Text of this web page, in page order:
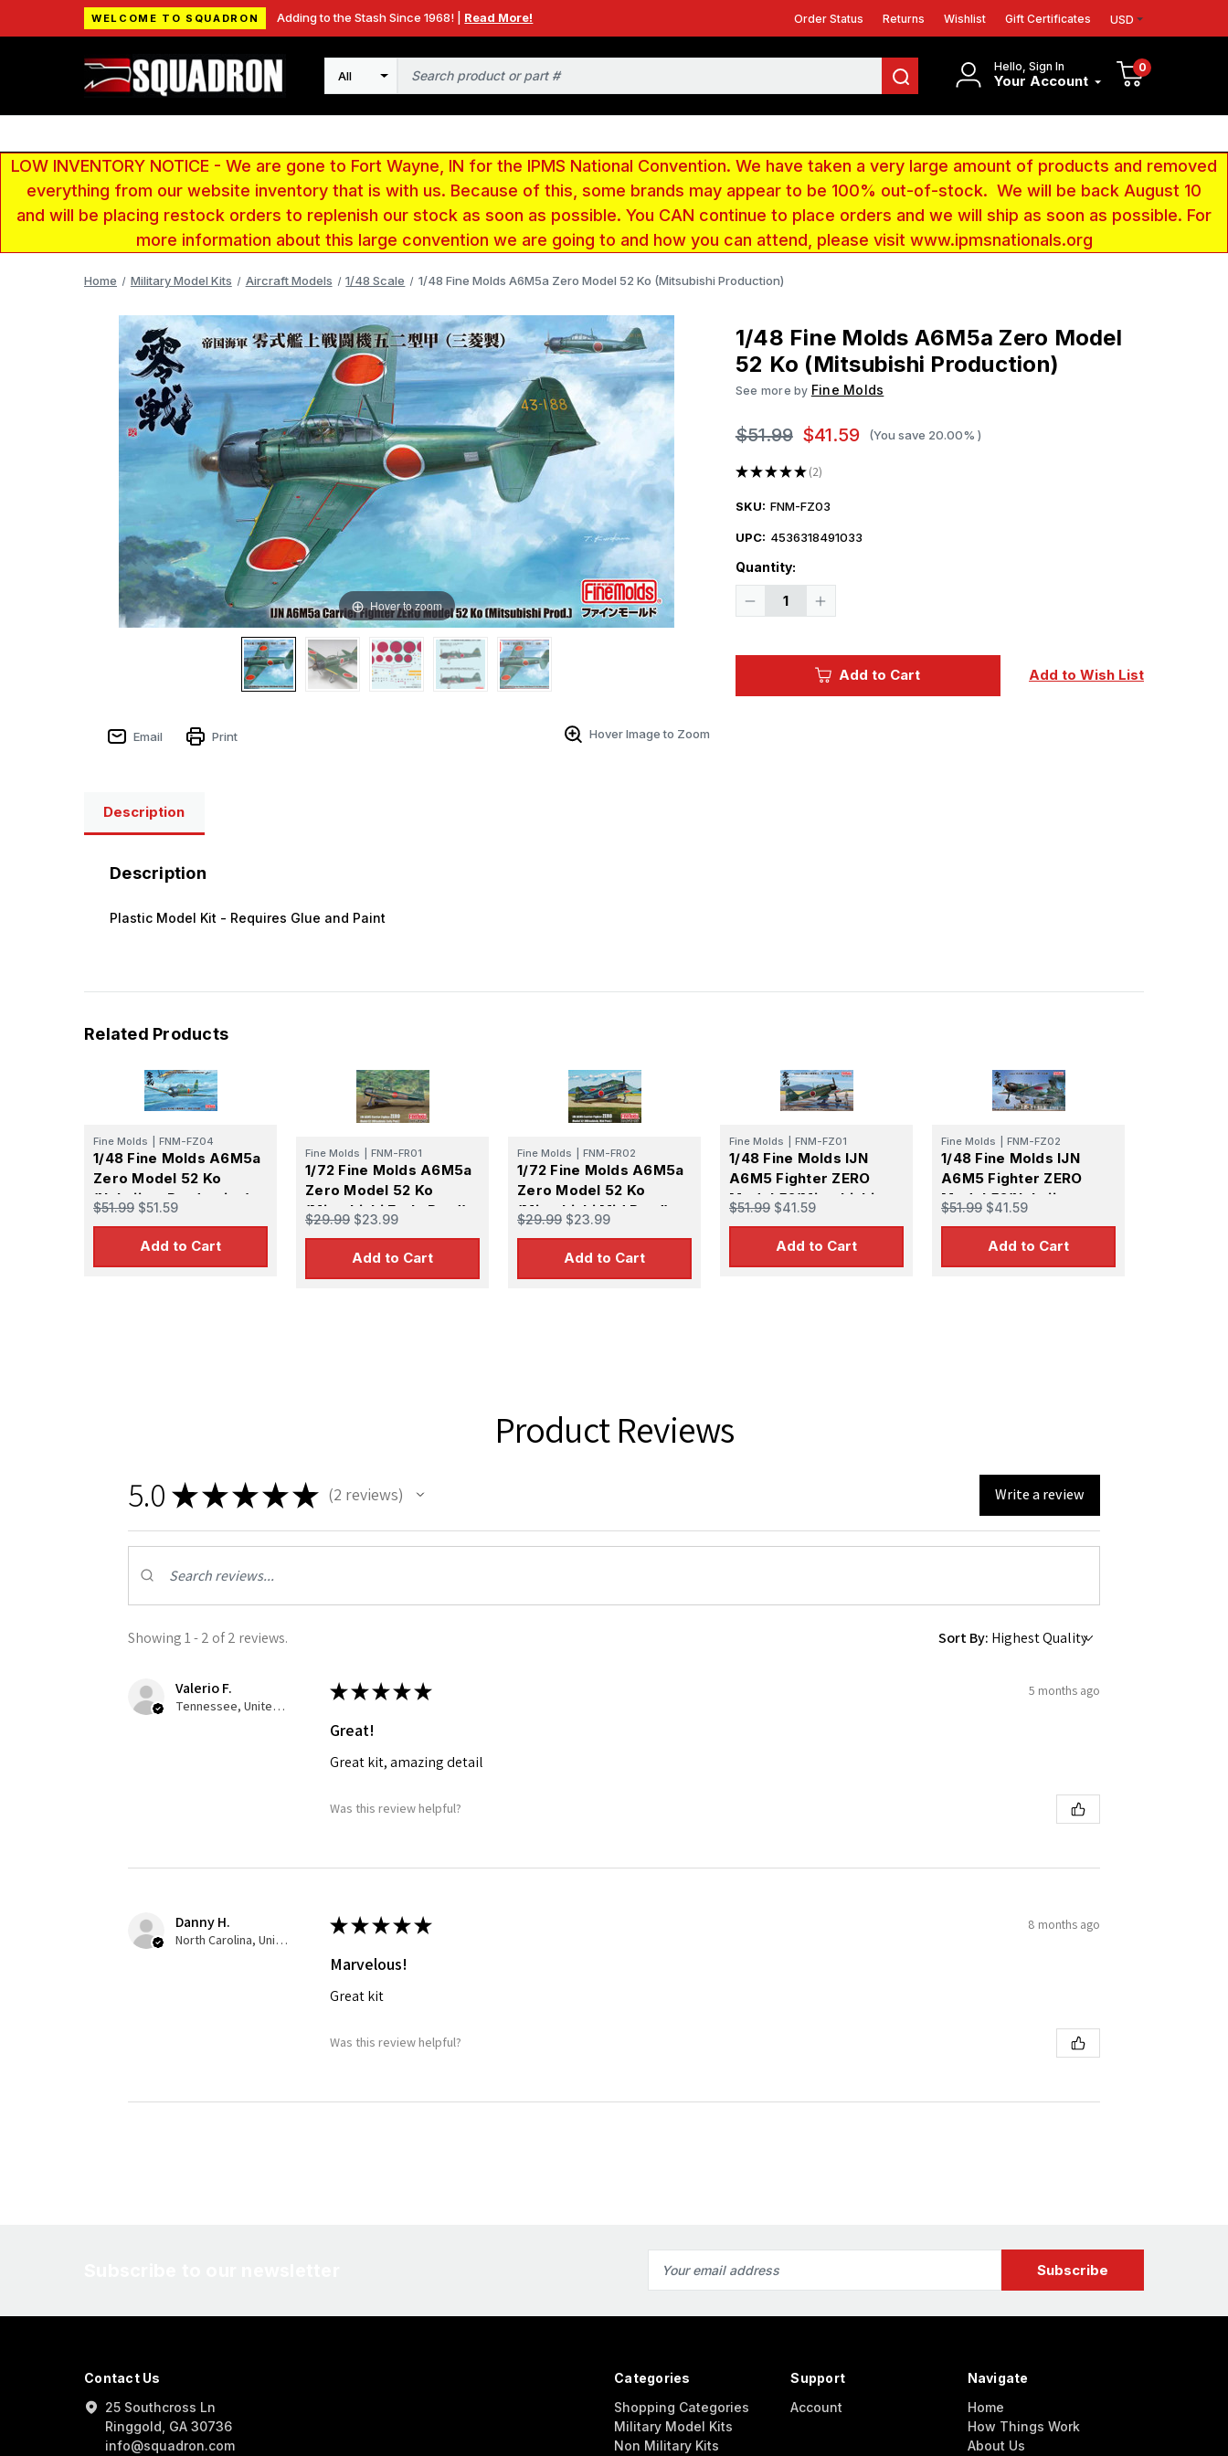
WELCOME TO SQUADRON Adding to the Stash Since 1968! | Read More! Order Status Returns Wishlist Gift Certificates USD
Hello, Sign In
Your Account
0
Search
LOW INVENTORY NOTICE - We are gone to Fort Wayne, IN for the IPMS National Convention. We have taken a very large amount of products and removed
everything from our website inventory that is with us. Because of this, some brands may appear to be 100% out-of-stock. We will be back August 10
and will be placing restock orders to replenish our stock as soon as possible. You CAN continue to place orders and we will ship as soon as possible. For
more information about this large convention we are going to and how you can attend, please visit www.ipmsnationals.org
Home Military Model Kits Aircraft Models 1/48 Scale 1/48 Fine Molds A6M5a Zero Model 52 Ko (Mitsubishi Production)
Hover to zoom
Email Print Hover Image to Zoom
1/48 Fine Molds A6M5a Zero Model
52 Ko (Mitsubishi Production)
See more by Fine Molds
$51.99 $41.59 (You save 20.00% )
★★★★★ 2
2
SKU: FNM-FZ03
UPC: 4536318491033
Quantity:
Decrease
Model
Increase
A6M5a
Model
Add to Cart Add to Wish List
Description
Description
Plastic Model Kit - Requires Glue and Paint
Related Products
Fine Molds FNM-FZ04
1/48 Fine Molds A6M5a
Zero Model 52 Ko
(Nakajima Production)
$51.99 $51.59
Add to Cart
Fine Molds FNM-FR01
1/72 Fine Molds A6M5a
Zero Model 52 Ko
(Mitsubishi Early Prod)
$29.99 $23.99
Add to Cart
Fine Molds FNM-FR02
1/72 Fine Molds A6M5a
Zero Model 52 Ko
(Mitsubishi Mid Prod)
$29.99 $23.99
Add to Cart
Fine Molds FNM-FZ01
1/48 Fine Molds IJN
A6M5 Fighter ZERO
Model 52(Mitsubishi,
Mid Prod.)
$51.99 $41.59
Add to Cart
Fine Molds FNM-FZ02
1/48 Fine Molds IJN
A6M5 Fighter ZERO
Model 52(Nakajima
Prod.)
$51.99 $41.59
Add to Cart
Product Reviews
5.0 ★★★★★ 2 reviews
2 Write a review
Showing 1 - 2 of 2 reviews. Sort By:
Valerio F.
Tennessee, United States
★★★★★ 5 months ago
Great!
Great kit, amazing detail
Was this review helpful?
Danny H.
North Carolina, United States
★★★★★ 8 months ago
Marvelous!
Great kit
Was this review helpful?
Address
Contact Us
25 Southcross Ln
Ringgold, GA 30736
info@squadron.com
Categories
Shopping Categories
Military Model Kits
Non Military Kits
Support
Account
Navigate
Home
How Things Work
About Us